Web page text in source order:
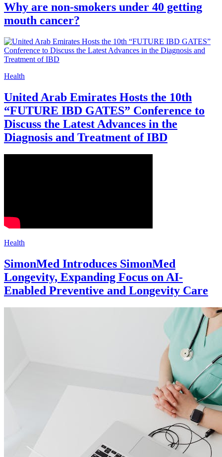
Why are non-smokers under 40 getting
mouth cancer?
Health
United Arab Emirates Hosts the 10th
“FUTURE IBD GATES” Conference to
Discuss the Latest Advances in the
Diagnosis and Treatment of IBD
Health
SimonMed Introduces SimonMed
Longevity, Expanding Focus on AI-
Enabled Preventive and Longevity Care